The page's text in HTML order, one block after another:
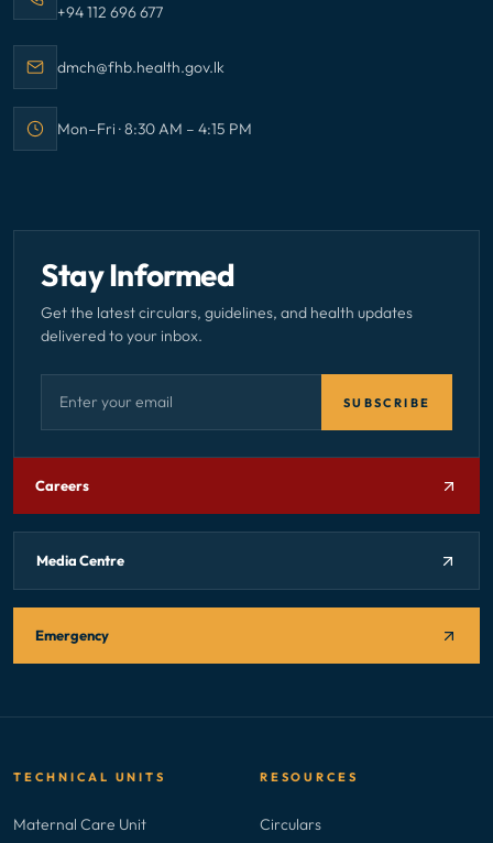
Call Family Health Bureau on
+94 112 696 677
Email Family Health Bureau at
dmch@fhb.health.gov.lk
Office hours:
Mon–Fri · 8:30 AM – 4:15 PM
Stay Informed
Get the latest circulars, guidelines, and health updates
delivered to your inbox.
SUBSCRIBE
Careers
Media Centre
Emergency
TECHNICAL UNITS
Maternal Care Unit
RESOURCES
Circulars